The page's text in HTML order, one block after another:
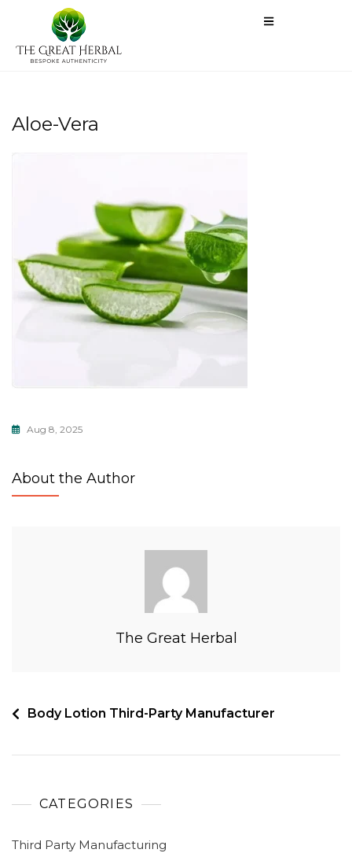
Aloe-Vera
Aug 8, 2025
About the Author
The Great Herbal
Body Lotion Third-Party Manufacturer
CATEGORIES
Third Party Manufacturing